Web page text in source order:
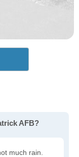
AFB?
much rain.